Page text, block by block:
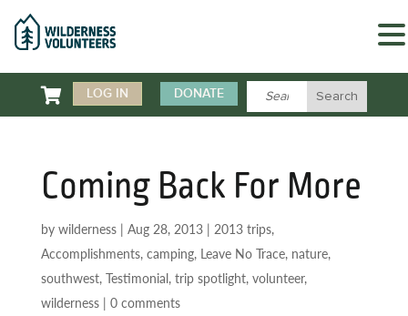
 LOG IN DONATE
Coming Back For More
by wilderness| Aug 28, 2013| 2013 trips,
Accomplishments, camping, Leave No Trace, nature,
southwest, Testimonial, trip spotlight, volunteer,
wilderness| 0 comments